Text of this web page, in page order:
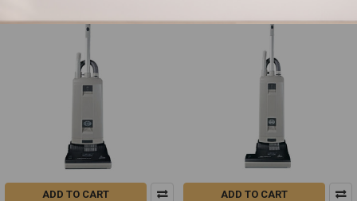
ADD TO CART ADD TO CART